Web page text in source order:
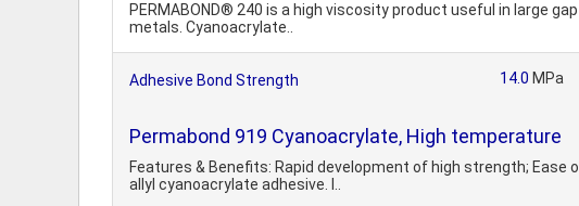
PERMABOND® 240 is a high viscosity product useful in large
metals. Cyanoacrylate..
Adhesive Bond Strength 14.0 MPa
Permabond 919 Cyanoacrylate, High temperature
Features & Benefits: Rapid development of high strength; Ease
allyl cyanoacrylate adhesive. I..